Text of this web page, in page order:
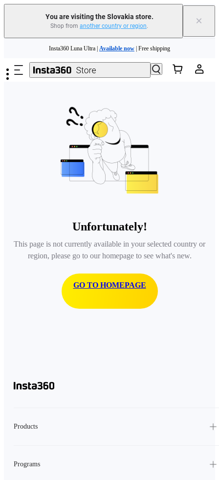
You are visiting the Slovakia store.
Shop from another country or region. ×
Need shopping help? | Chat with our experts now!
Insta360 Luna Ultra | Available now | Free shipping
Unfortunately!
This page is not currently available in your selected country or
region, please go to our homepage to see what's new.
GO TO HOMEPAGE
Products
Programs